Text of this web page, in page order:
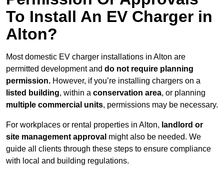
To Install An EV Charger in
Alton?
Most domestic EV charger installations in Alton are
permitted development and do not require planning
permission. However, if you’re installing chargers on a
listed building, within a conservation area, or planning
multiple commercial units, permissions may be necessary.
For workplaces or rental properties in Alton, landlord or
site management approval might also be needed. We
guide all clients through these steps to ensure compliance
with local and building regulations.